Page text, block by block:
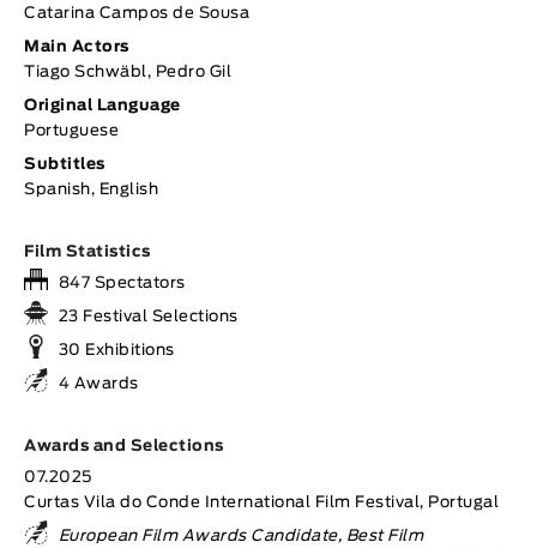
Catarina Campos de Sousa
Main Actors
Tiago Schwäbl, Pedro Gil
Original Language
Portuguese
Subtitles
Spanish, English
Film Statistics
847 Spectators
23 Festival Selections
30 Exhibitions
4 Awards
Awards and Selections
07.2025
Curtas Vila do Conde International Film Festival, Portugal
European Film Awards Candidate, Best Film